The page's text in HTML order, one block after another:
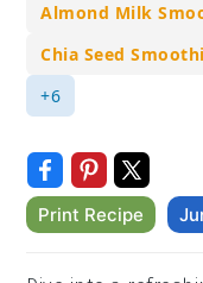
Almond Milk
Chia Seed
+6
Print Recipe